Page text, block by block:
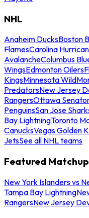
NHL
Anaheim DucksBoston
FlamesCarolina
AvalancheColumbus
WingsEdmonton Oilers
KingsMinnesota Wild
PredatorsNew Jersey
RangersOttawa
PenguinsSan Jose
Bay LightningToronto
CanucksVegas Golden
JetsSee all NHL teams
Featured
New York Islanders vs
Tampa Bay Lightning
RangersNew Jersey